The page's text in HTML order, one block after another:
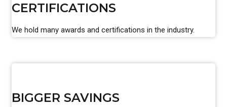
CERTIFICATIONS
We hold many awards and certifications in the industry.
BIGGER SAVINGS